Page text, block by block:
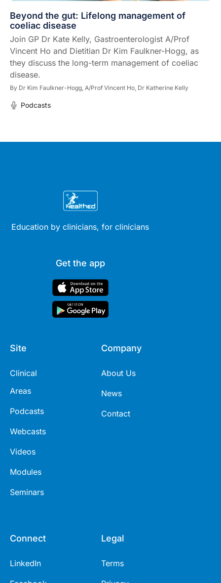
Beyond the gut: Lifelong management of
coeliac disease
Join GP Dr Kate Kelly, Gastroenterologist A/Prof
Vincent Ho and Dietitian Dr Kim Faulkner-Hogg, as
they discuss the long-term management of coeliac
disease.
By Dr Kim Faulkner-Hogg, A/Prof Vincent Ho, Dr Katherine Kelly
Podcasts
Education by clinicians, for clinicians
Get the app
Site
Clinical
Areas
Podcasts
Webcasts
Videos
Modules
Seminars
Company
About Us
News
Contact
Connect
LinkedIn
Legal
Terms